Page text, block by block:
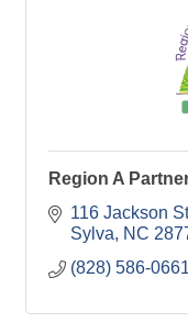
Region A
116 Jackson
Sylva
NC
(828) 586-0661